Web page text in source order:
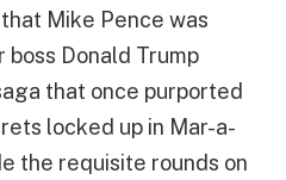
Mike Pence was
Donald Trump
that once purported
locked up in Mar-a-
the requisite rounds on